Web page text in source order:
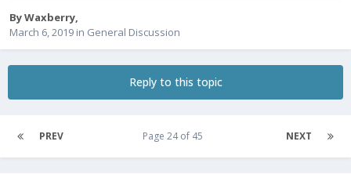
ByWaxberry,
March 6, 2019 in General Discussion
Reply to this topic
PREV NEXT
Page 24 of 45